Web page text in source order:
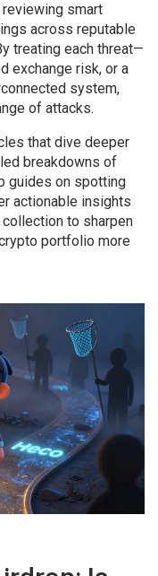
reviewing smart
across reputable
treating each threat—
exchange risk, or a
system,
of attacks.
that dive deeper
breakdowns of
guides on spotting
actionable insights
collection to sharpen
portfolio more